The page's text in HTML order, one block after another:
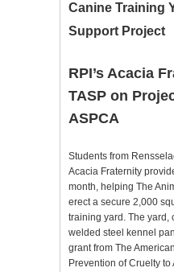
Canine Training
Support Project
RPI’s Acacia
TASP on
ASPCA
Students from
Acacia Fraternity
month, helping The
erect a secure 2,000
training yard. The yard,
welded steel kennel
grant from The
Prevention of Cruelty